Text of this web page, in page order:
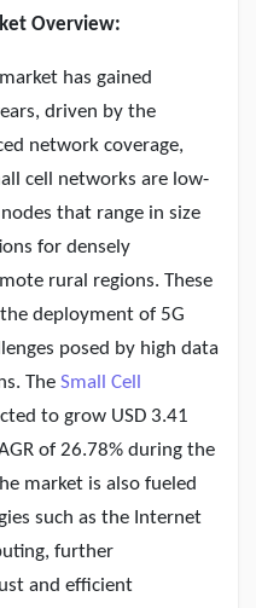
Overview:
has gained
driven by the
network coverage,
cell networks are low-
that range in size
for densely
rural regions. These
deployment of 5G
posed by high data
The Small Cell
to grow USD 3.41
of 26.78% during the
market is also fueled
such as the Internet
further
and efficient